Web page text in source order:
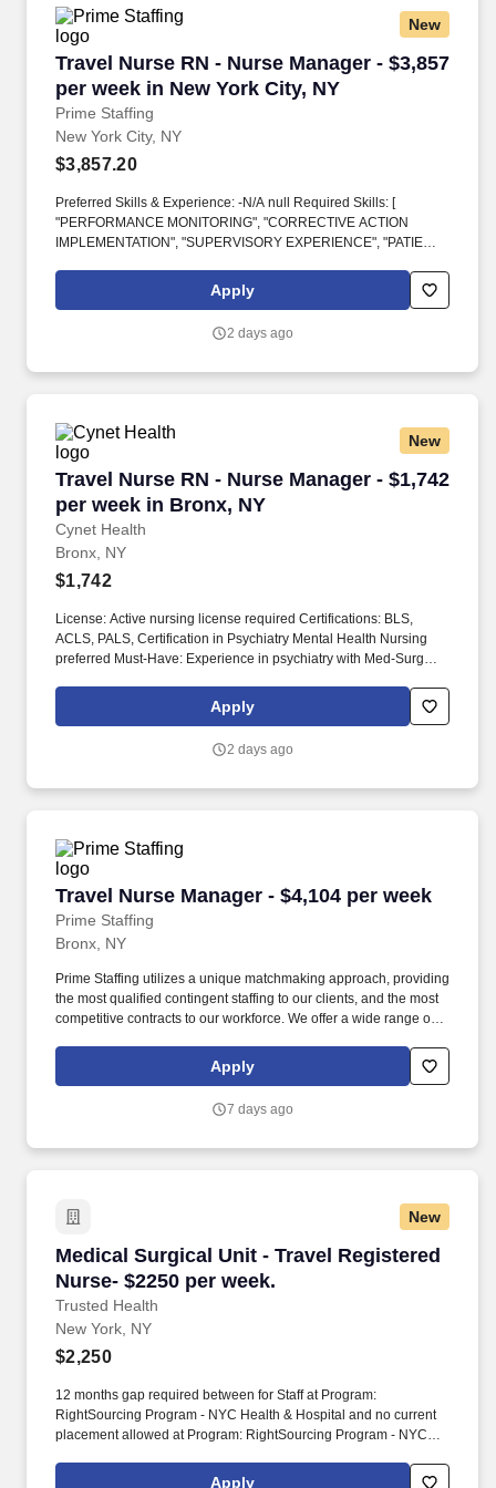
New
Travel Nurse RN - Nurse Manager - $3,857
per week in New York City, NY
Prime Staffing
Travel Nurse RN - Nurse Manager - $3,857
New York City, NY
$3,857.20
Preferred Skills & Experience: -N/A null Required Skills: [
"PERFORMANCE MONITORING", "CORRECTIVE ACTION
IMPLEMENTATION", "SUPERVISORY EXPERIENCE", "PATIENT
"RECORD-KEEPING SYSTEM DEVELOPMENT"]Education:
Required Education: -Bachelor's degree in Nursing from an
MED/SURG experienceSkills: Required Skills & Experience: -
Apply
2 days ago
New
Travel Nurse RN - Nurse Manager - $1,742
per week in Bronx, NY
Cynet Health
Travel Nurse RN - Nurse Manager - $1,742
Bronx, NY
$1,742
License: Active nursing license required Certifications: BLS,
ACLS, PALS, Certification in Psychiatry Mental Health Nursing
preferred Must-Have: Experience in psychiatry with Med-Surg
mental illnesses and behavioral issues. Job Title: Patient Care
Manager Profession: Nurse Manager Specialty: Psychiatry
shifts with 1-hour lunch) Experience: Must have 1 year of
Apply
2 days ago
Travel Nurse Manager - $4,104 per week
Prime Staffing
Travel Nurse Manager - $4,104 per week
Bronx, NY
Prime Staffing utilizes a unique matchmaking approach, providing
the most qualified contingent staffing to our clients, and the most
competitive contracts to our workforce. We offer a wide range of
Apply
7 days ago
New
Medical Surgical Unit - Travel Registered
Nurse- $2250 per week.
Trusted Health
Medical Surgical Unit - Travel Registered
New York, NY
$2,250
12 months gap required between for Staff at Program:
RightSourcing Program - NYC Health & Hospital and no current
placement allowed at Program: RightSourcing Program - NYC
therapy, wound care, post-operative care, catheter insertion,
Apply